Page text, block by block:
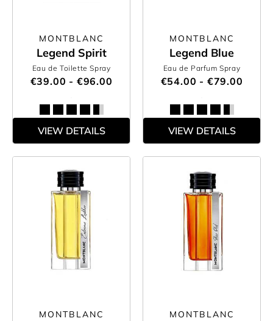
MONTBLANC
Legend Spirit
Eau de Toilette Spray
€39.00 - €96.00
VIEW DETAILS
MONTBLANC
Legend Blue
Eau de Parfum Spray
€54.00 - €79.00
VIEW DETAILS
MONTBLANC MONTBLANC